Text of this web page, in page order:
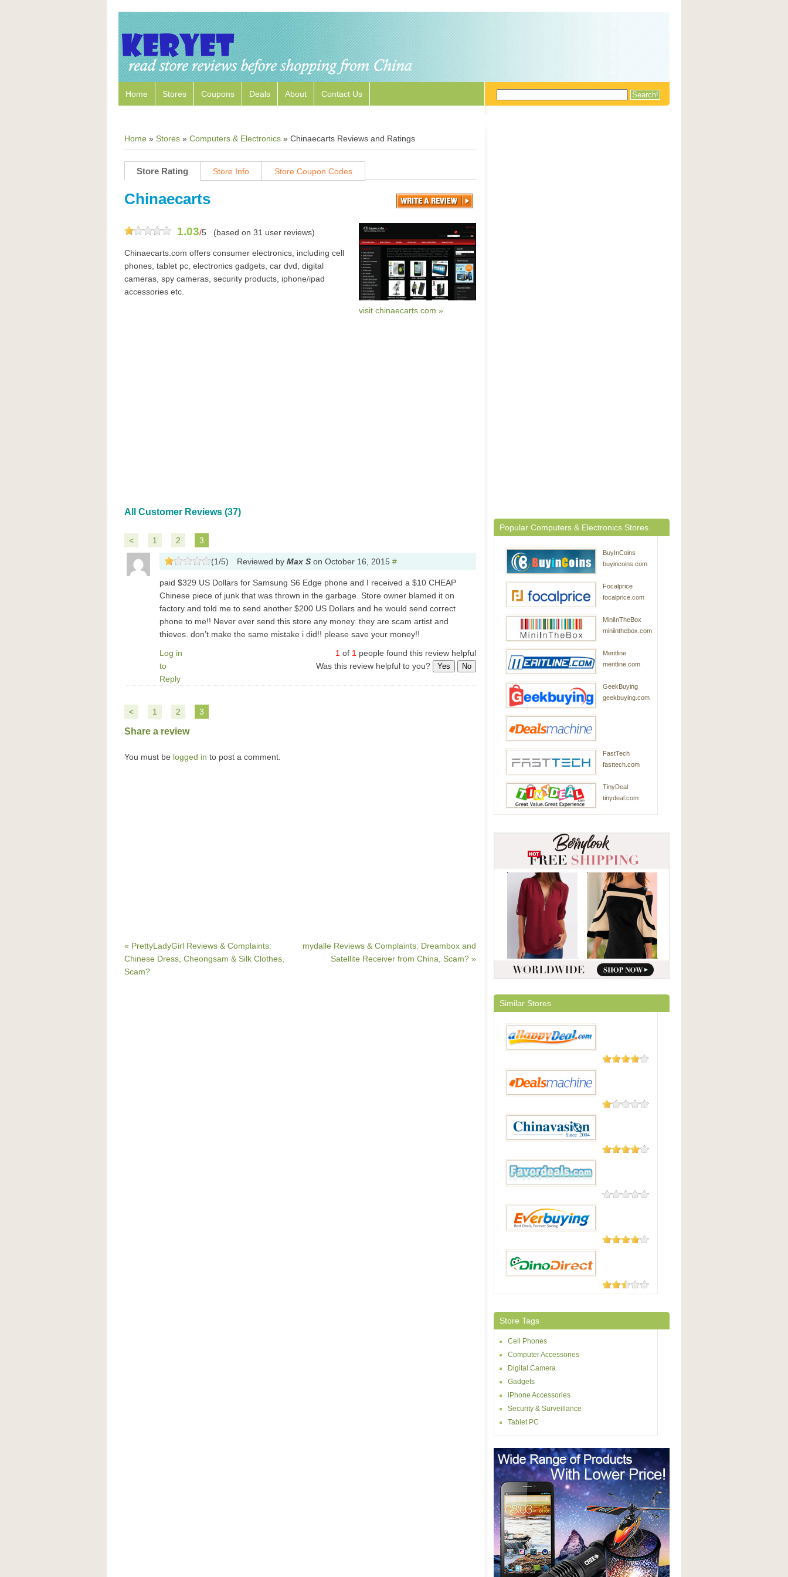
Home Stores Coupons Deals About Contact Us
Home » Stores » Computers & Electronics » Chinaecarts Reviews and Ratings
Store Rating Store Info Store Coupon Codes
Chinaecarts
1.03/5 (based on 31 user reviews)
Chinaecarts.com offers consumer electronics, including cell
phones, tablet pc, electronics gadgets, car dvd, digital
cameras, spy cameras, security products, iphone/ipad
accessories etc.
visit chinaecarts.com »
All Customer Reviews (37)
< 1 2 3
(1/5) Reviewed by Max S on October 16, 2015 #
paid $329 US Dollars for Samsung S6 Edge phone and I received a $10 CHEAP
Chinese piece of junk that was thrown in the garbage. Store owner blamed it on
factory and told me to send another $200 US Dollars and he would send correct
phone to me!! Never ever send this store any money. they are scam artist and
thieves. don’t make the same mistake i did!! please save your money!!
Log in
to
Reply
1 of 1 people found this review helpful
Was this review helpful to you?
Yes No
< 1 2 3
Share a review
You must be logged in to post a comment.
« PrettyLadyGirl Reviews & Complaints:
Chinese Dress, Cheongsam & Silk Clothes,
Scam?
mydalle Reviews & Complaints: Dreambox and
Satellite Receiver from China, Scam? »
Popular Computers & Electronics Stores
BuyInCoins
buyincoins.com
Focalprice
focalprice.com
MiniInTheBox
miniinthebox.com
Meritline
meritline.com
GeekBuying
geekbuying.com
FastTech
fasttech.com
TinyDeal
tinydeal.com
Similar Stores
aHappyDeal
DealsMachine
Chinavasion
Favordeals.com
Everbuying
23 Reviews
Store Tags
Cell Phones
Computer Accessories
Digital Camera
Gadgets
iPhone Accessories
Security & Surveillance
Tablet PC